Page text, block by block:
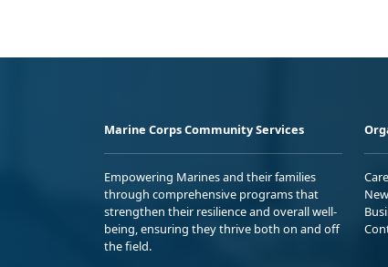
Marine Corps Community Services
Empowering Marines and their families
through comprehensive programs that
strengthen their resilience and overall well-
being, ensuring they thrive both on and off
the field.